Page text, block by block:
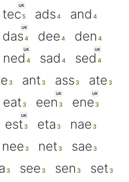
UK
tec ads and
UK
das dee
den
UK
ned sad
UK
sed
ant ass ate
eat
UK
een
UK
ene
UK
est eta nae
nee net sae
see sen
set